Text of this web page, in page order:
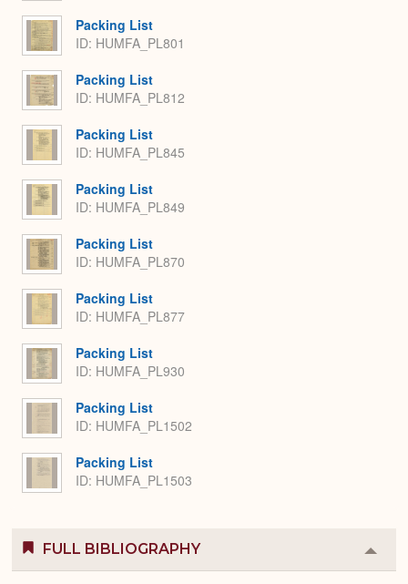
Packing List
ID: HUMFA_PL801
Packing List
ID: HUMFA_PL812
Packing List
ID: HUMFA_PL845
Packing List
ID: HUMFA_PL849
Packing List
ID: HUMFA_PL870
Packing List
ID: HUMFA_PL877
Packing List
ID: HUMFA_PL930
Packing List
ID: HUMFA_PL1502
Packing List
ID: HUMFA_PL1503
FULL BIBLIOGRAPHY
or